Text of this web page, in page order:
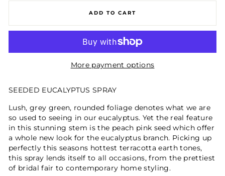
ADD TO CART
More payment options
SEEDED EUCALYPTUS SPRAY
Lush, grey green, rounded foliage denotes what we are
so used to seeing in our eucalyptus. Yet the real feature
in this stunning stem is the peach pink seed which offer
a whole new look for the eucalyptus branch. Picking up
perfectly this seasons hottest terracotta earth tones,
this spray lends itself to all occasions, from the prettiest
of bridal fair to contemporary home styling.